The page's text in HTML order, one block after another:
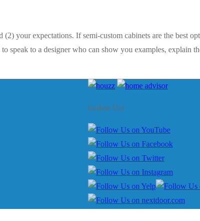
your expectations. If semi-custom cabinets are the best
speak to a designer who can show you examples, explain
Follow Us!